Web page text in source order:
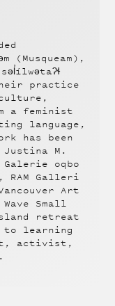
(Musqueam),
practice
a feminist
language,
has been
M.
oqbo
Galleri
Art
Small
retreat
to learning
activist,